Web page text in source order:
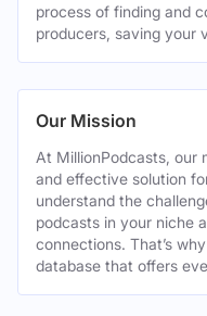
process of finding and
producers, saving your
Our Mission
At MillionPodcasts, our
and effective solution
understand the
podcasts in your niche
connections. That’s
database that offers